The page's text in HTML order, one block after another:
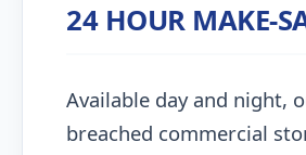
24 HOUR MAKE-
Available day and night,
breached commercial